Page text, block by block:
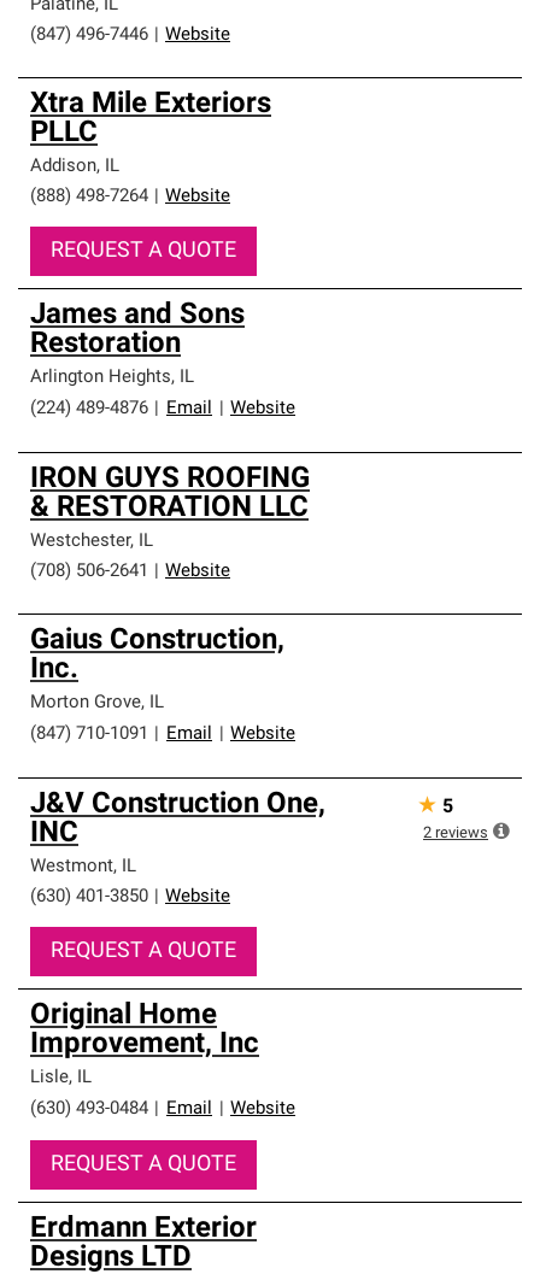
Palatine, IL
(847) 496-7446
Website
Xtra Mile Exteriors
PLLC
Addison, IL
(888) 498-7264
Website
REQUEST A QUOTE
James and Sons
Restoration
Arlington Heights, IL
(224) 489-4876
Email Website
IRON GUYS ROOFING
& RESTORATION LLC
Westchester, IL
(708) 506-2641
Website
Gaius Construction,
Inc.
Morton Grove, IL
(847) 710-1091
Email Website
J&V Construction One,
INC
Westmont, IL
(630) 401-3850
Website
REQUEST A QUOTE
★ 5
2 reviews
Original Home
Improvement, Inc
Lisle, IL
(630) 493-0484
Email Website
REQUEST A QUOTE
Erdmann Exterior
Designs LTD